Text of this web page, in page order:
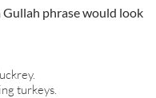
Gullah phrase would look
turkeys.